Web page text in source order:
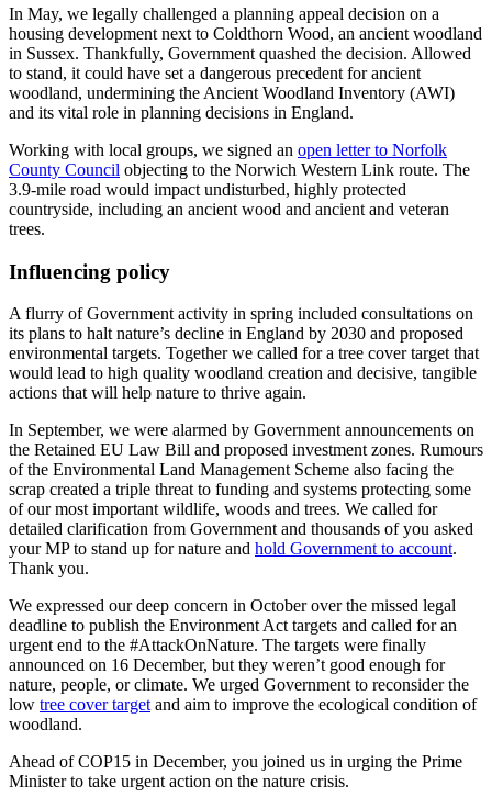
In May, we legally challenged a planning appeal decision on a
housing development next to Coldthorn Wood, an ancient woodland
in Sussex. Thankfully, Government quashed the decision. Allowed
to stand, it could have set a dangerous precedent for ancient
woodland, undermining the Ancient Woodland Inventory (AWI)
and its vital role in planning decisions in England.
Working with local groups, we signed an open letter to Norfolk
County Council objecting to the Norwich Western Link route. The
3.9-mile road would impact undisturbed, highly protected
countryside, including an ancient wood and ancient and veteran
trees.
Influencing policy
A flurry of Government activity in spring included consultations on
its plans to halt nature’s decline in England by 2030 and proposed
environmental targets. Together we called for a tree cover target that
would lead to high quality woodland creation and decisive, tangible
actions that will help nature to thrive again.
In September, we were alarmed by Government announcements on
the Retained EU Law Bill and proposed investment zones. Rumours
of the Environmental Land Management Scheme also facing the
scrap created a triple threat to funding and systems protecting some
of our most important wildlife, woods and trees. We called for
detailed clarification from Government and thousands of you asked
your MP to stand up for nature and hold Government to account.
Thank you.
We expressed our deep concern in October over the missed legal
deadline to publish the Environment Act targets and called for an
urgent end to the #AttackOnNature. The targets were finally
announced on 16 December, but they weren’t good enough for
nature, people, or climate. We urged Government to reconsider the
low tree cover target and aim to improve the ecological condition of
woodland.
Ahead of COP15 in December, you joined us in urging the Prime
Minister to take urgent action on the nature crisis.